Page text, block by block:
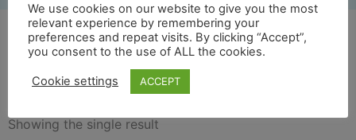
Coventry Cathedral
Showing the single result
We use cookies on our website to give you the most
relevant experience by remembering your
preferences and repeat visits. By clicking “Accept”,
you consent to the use of ALL the cookies.
Cookie settings ACCEPT